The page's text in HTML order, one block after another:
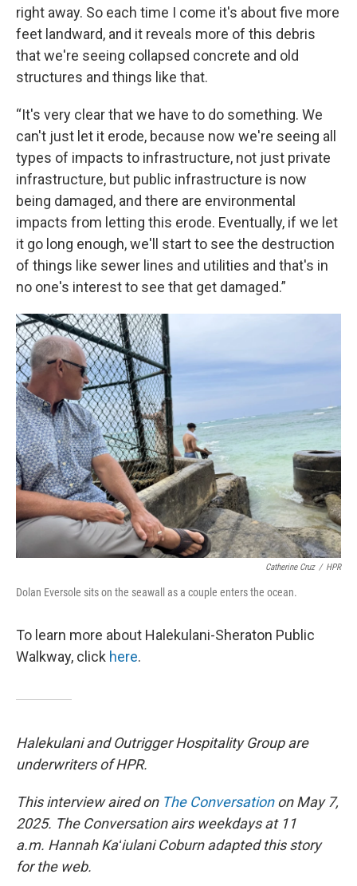
right away. So each time I come it's about five more
feet landward, and it reveals more of this debris
that we're seeing collapsed concrete and old
structures and things like that.
“It's very clear that we have to do something. We
can't just let it erode, because now we're seeing all
types of impacts to infrastructure, not just private
infrastructure, but public infrastructure is now
being damaged, and there are environmental
impacts from letting this erode. Eventually, if we let
it go long enough, we'll start to see the destruction
of things like sewer lines and utilities and that's in
no one's interest to see that get damaged.”
Catherine Cruz / HPR
Dolan Eversole sits on the seawall as a couple enters the ocean.
To learn more about Halekulani-Sheraton Public
Walkway, click here.
Halekulani and Outrigger Hospitality Group are
underwriters of HPR.
This interview aired on The Conversationon May 7,
2025. The Conversation airs weekdays at 11
a.m. Hannah Kaʻiulani Coburn adapted this story
for the web.